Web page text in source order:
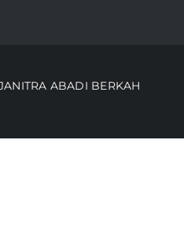
ABADI BERKAH